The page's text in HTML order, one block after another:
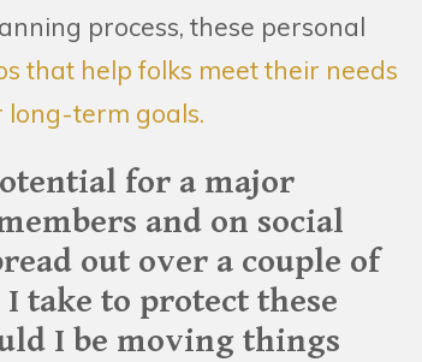
process, these personal
that help folks meet their needs
term goals.
for a major
and on social
out over a couple of
take to protect these
I be moving things